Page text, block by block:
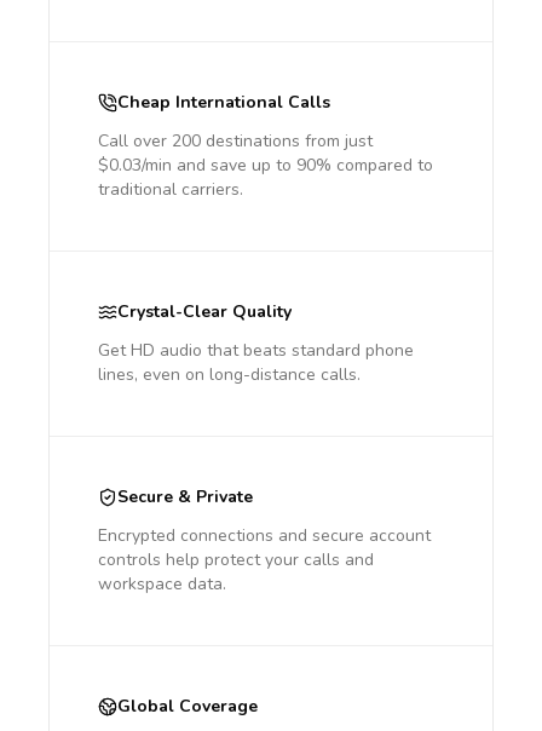
Cheap International Calls
Call over 200 destinations from just
$0.03/min and save up to 90% compared to
traditional carriers.
Crystal-Clear Quality
Get HD audio that beats standard phone
lines, even on long-distance calls.
Secure & Private
Encrypted connections and secure account
controls help protect your calls and
workspace data.
Global Coverage